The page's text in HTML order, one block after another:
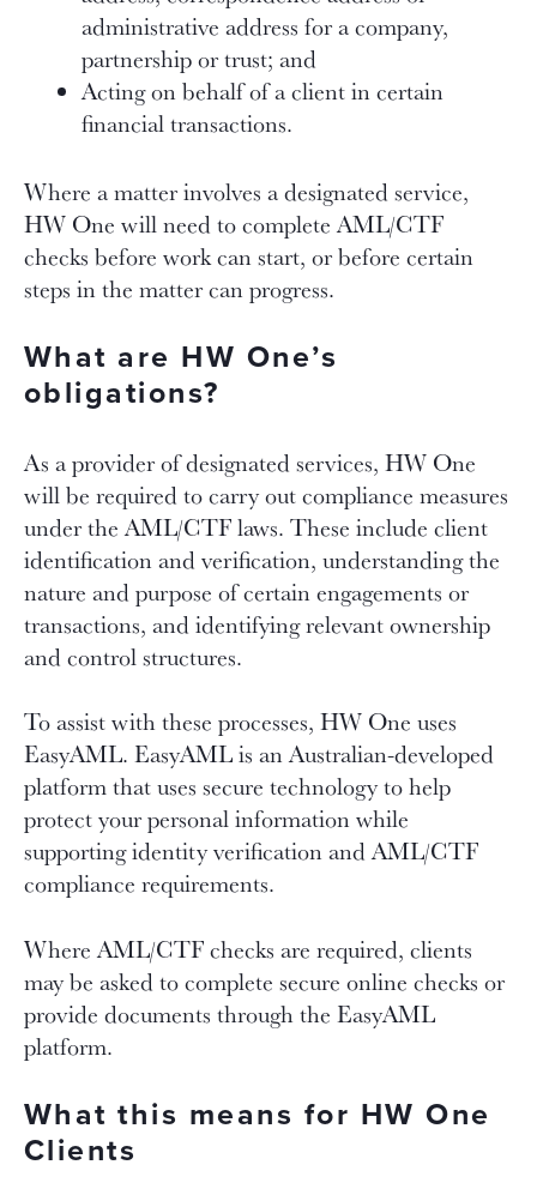
administrative address for a company,
partnership or trust; and
Acting on behalf of a client in certain
financial transactions.
Where a matter involves a designated service,
HW One will need to complete AML/CTF
checks before work can start, or before certain
steps in the matter can progress.
What are HW One’s
obligations?
As a provider of designated services, HW One
will be required to carry out compliance measures
under the AML/CTF laws. These include client
identification and verification, understanding the
nature and purpose of certain engagements or
transactions, and identifying relevant ownership
and control structures.
To assist with these processes, HW One uses
EasyAML. EasyAML is an Australian-developed
platform that uses secure technology to help
protect your personal information while
supporting identity verification and AML/CTF
compliance requirements.
Where AML/CTF checks are required, clients
may be asked to complete secure online checks or
provide documents through the EasyAML
platform.
What this means for HW One
Clients